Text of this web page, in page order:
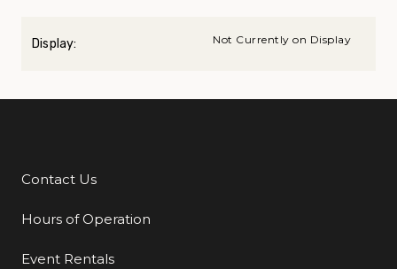
Display: Not Currently on Display
Additional Links
Contact Us
Hours of Operation
Event Rentals